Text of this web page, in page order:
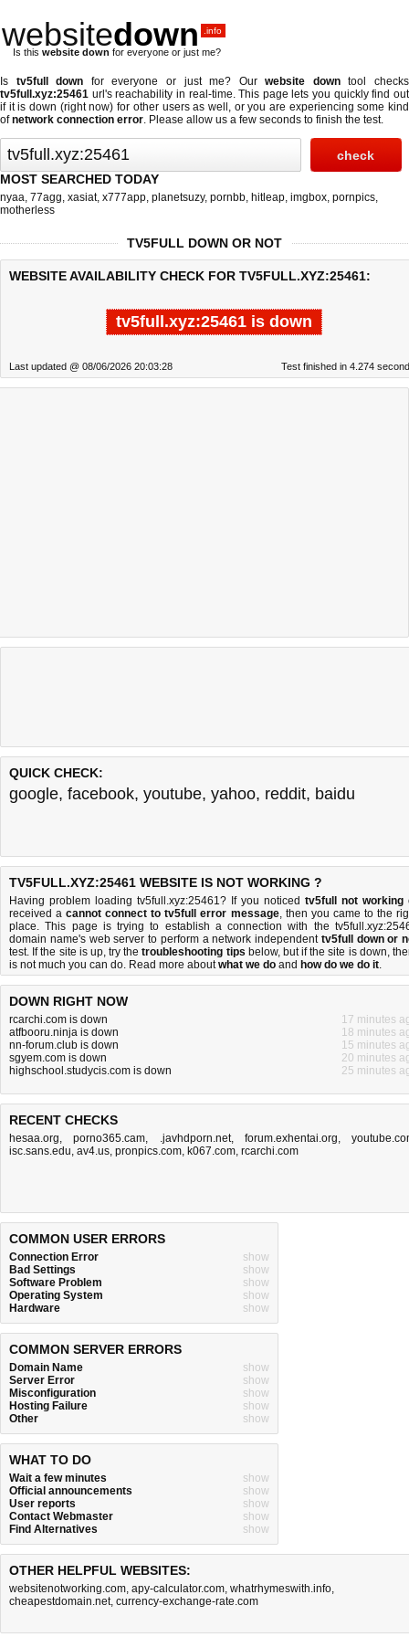
websitedown .info
Is this website down for everyone or just me?
Is tv5full down for everyone or just me? Ourwebsite downtool checks
tv5full.xyz:25461 url's reachability in real-time. This page lets you quickly find out
if it is down (right now) for other users as well, or you are experiencing some kind
ofnetwork connection error. Please allow us a few seconds to finish the test.
MOST SEARCHED TODAY
nyaa, 77agg, xasiat, x777app, planetsuzy, pornbb, hitleap, imgbox, pornpics,
motherless
TV5FULL DOWN OR NOT
WEBSITE AVAILABILITY CHECK FOR TV5FULL.XYZ:25461:
tv5full.xyz:25461 is down
Last updated @ 08/06/2026 20:03:28 Test finished in 4.274
QUICK CHECK:
google, facebook, youtube, yahoo, reddit, baidu
TV5FULL.XYZ:25461 WEBSITE IS NOT WORKING ?
Having problem loading tv5full.xyz:25461? If you noticed tv5full not working
received acannot connect to tv5full error message, then you came to the
place. This page is trying to establish a connection with the
domain name's web server to perform a network independent tv5full down or
test. If the site is up, try thetroubleshooting tips below, but if the site is down,
is not much you can do. Read more aboutwhat we do and how do we do it.
DOWN RIGHT NOW
rcarchi.com is down
17 minutes
atfbooru.ninja is down
18 minutes
nn-forum.club is down
15 minutes
sgyem.com is down
20 minutes
highschool.studycis.com is down
25 minutes
RECENT CHECKS
hesaa.org,porno365.cam, .javhdporn.net, forum.exhentai.org,
isc.sans.edu, av4.us, pronpics.com, k067.com, rcarchi.com
COMMON USER ERRORS
Connection Error
show
Bad Settings
show
Software Problem
show
Operating System
show
Hardware
show
COMMON SERVER ERRORS
Domain Name
show
Server Error
show
Misconfiguration
show
Hosting Failure
show
Other
show
WHAT TO DO
Wait a few minutes
show
Official announcements
show
User reports
show
Contact Webmaster
show
Find Alternatives
show
OTHER HELPFUL WEBSITES:
websitenotworking.com, apy-calculator.com, whatrhymeswith.info,
cheapestdomain.net, currency-exchange-rate.com